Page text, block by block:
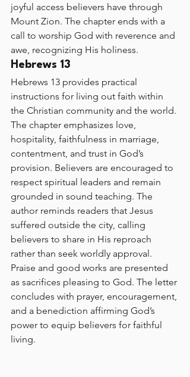
joyful access believers have through
Mount Zion. The chapter ends with a
call to worship God with reverence and
awe, recognizing His holiness.
Hebrews 13
Hebrews 13 provides practical
instructions for living out faith within
the Christian community and the world.
The chapter emphasizes love,
hospitality, faithfulness in marriage,
contentment, and trust in God’s
provision. Believers are encouraged to
respect spiritual leaders and remain
grounded in sound teaching. The
author reminds readers that Jesus
suffered outside the city, calling
believers to share in His reproach
rather than seek worldly approval.
Praise and good works are presented
as sacrifices pleasing to God. The letter
concludes with prayer, encouragement,
and a benediction affirming God’s
power to equip believers for faithful
living.